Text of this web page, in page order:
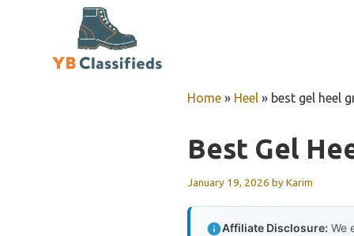
Home » Heel » best gel heel
Best Gel
January 19, 2026 byKarim
Affiliate Disclosure: We